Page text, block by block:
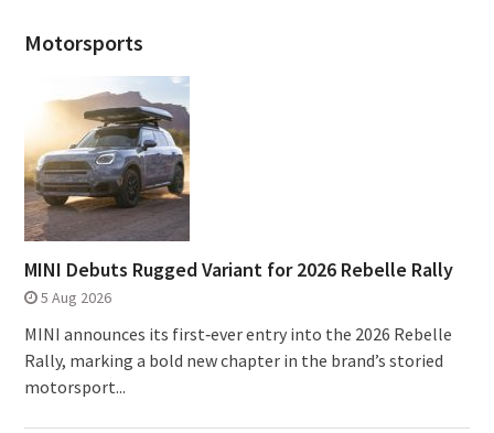
Motorsports
MINI Debuts Rugged Variant for 2026 Rebelle Rally
5 Aug 2026
MINI announces its first‑ever entry into the 2026 Rebelle
Rally, marking a bold new chapter in the brand’s storied
motorsport...